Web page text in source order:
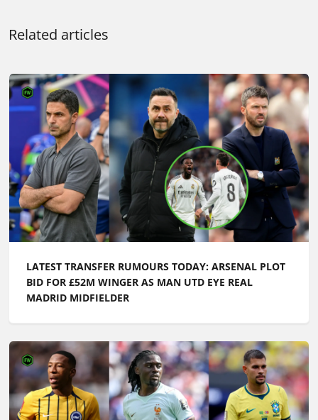
Related articles
LATEST TRANSFER RUMOURS TODAY: ARSENAL PLOT
BID FOR £52M WINGER AS MAN UTD EYE REAL
MADRID MIDFIELDER